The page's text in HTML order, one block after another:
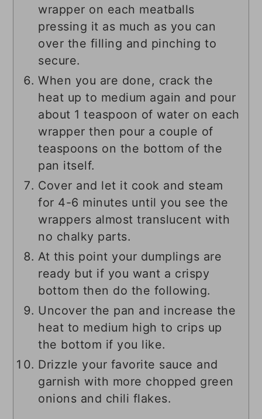
wrapper on each meatballs
pressing it as much as you can
over the filling and pinching to
secure.
When you are done, crack the
heat up to medium again and pour
about 1 teaspoon of water on each
wrapper then pour a couple of
teaspoons on the bottom of the
pan itself.
Cover and let it cook and steam
for 4-6 minutes until you see the
wrappers almost translucent with
no chalky parts.
At this point your dumplings are
ready but if you want a crispy
bottom then do the following.
Uncover the pan and increase the
heat to medium high to crips up
the bottom if you like.
Drizzle your favorite sauce and
garnish with more chopped green
onions and chili flakes.